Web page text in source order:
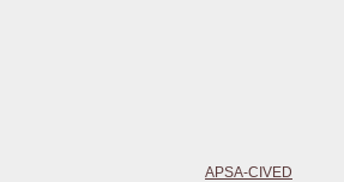
APSA-CIVED